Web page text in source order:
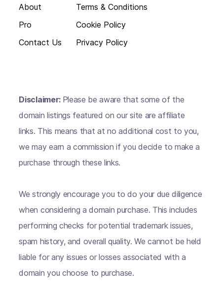
About
Pro
Contact Us
Terms & Conditions
Cookie Policy
Privacy Policy
Disclaimer: Please be aware that some of the
domain listings featured on our site are affiliate
links. This means that at no additional cost to you,
we may earn a commission if you decide to make a
purchase through these links.
We strongly encourage you to do your due diligence
when considering a domain purchase. This includes
performing checks for potential trademark issues,
spam history, and overall quality. We cannot be held
liable for any issues or losses associated with a
domain you choose to purchase.